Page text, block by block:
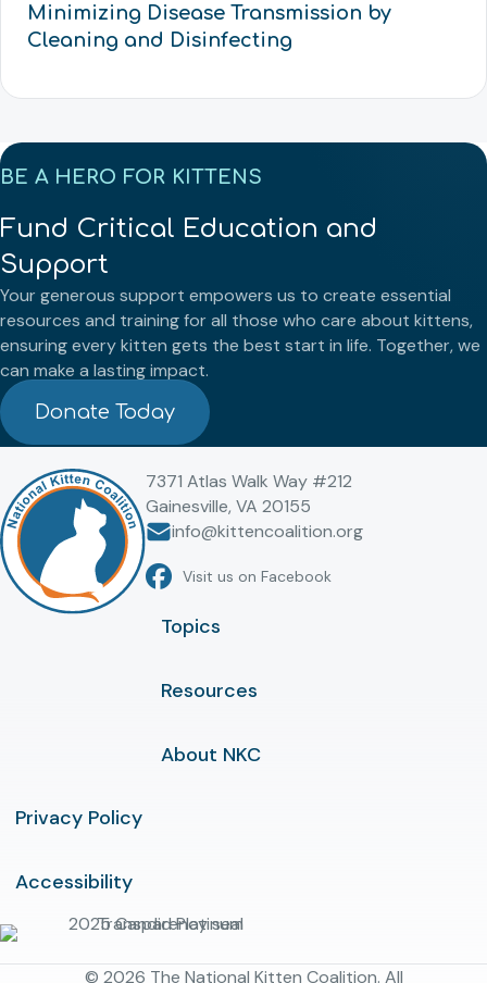
Minimizing Disease Transmission by
Cleaning and Disinfecting
BE A HERO FOR KITTENS
Fund Critical Education and
Support
Your generous support empowers us to create essential
resources and training for all those who care about kittens,
ensuring every kitten gets the best start in life. Together, we
can make a lasting impact.
Donate Today
7371 Atlas Walk Way #212
Gainesville, VA 20155
info@kittencoalition.org
Visit us on Facebook
Topics
Resources
About NKC
Privacy Policy
Accessibility
© 2026 The National Kitten Coalition. All